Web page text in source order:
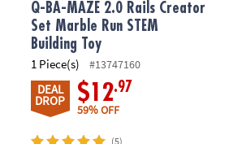
Q-BA-MAZE 2.0 Rails Creator
Set Marble Run STEM
Building Toy
1 Piece(s) #13747160
DEAL
DROP $12.97
59% OFF
(5)